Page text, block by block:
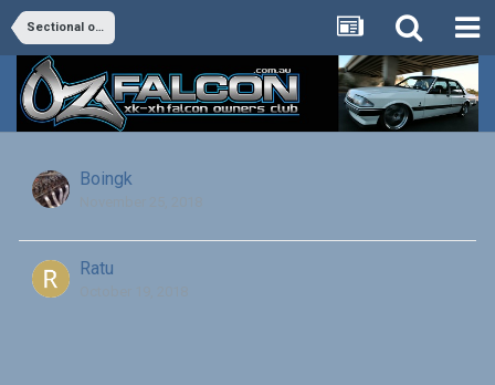
Sectional of alloy head EFI
Boingk
Ratu